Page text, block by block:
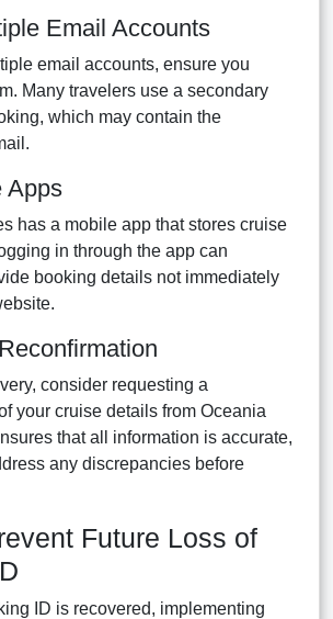
Email Accounts
email accounts, ensure you
Many travelers use a secondary
which may contain the
Apps
has a mobile app that stores cruise
in through the app can
booking details not immediately
consider requesting a
your cruise details from Oceania
that all information is accurate,
any discrepancies before
Future Loss of
ID is recovered, implementing